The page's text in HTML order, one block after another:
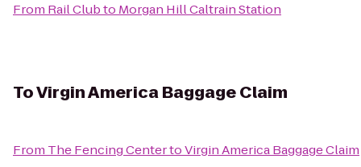
From Rail Clubto Morgan Hill Caltrain Station
ToVirgin America Baggage Claim
From The Fencing CentertoVirgin America Baggage Claim